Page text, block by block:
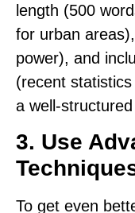
length (500
for urban
power), and
(recent
a well-
3. Use
To get even